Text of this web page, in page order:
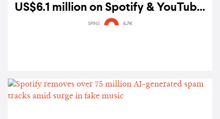
US$6.1 million on Spotify & YouTube,
study finds
SPINS 5.7K